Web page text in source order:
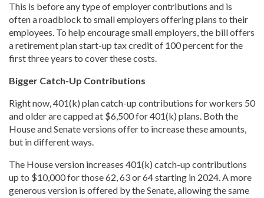
This is before any type of employer contributions and is
often a roadblock to small employers offering plans to their
employees. To help encourage small employers, the bill offers
a retirement plan start-up tax credit of 100 percent for the
first three years to cover these costs.
Bigger Catch-Up Contributions
Right now, 401(k) plan catch-up contributions for workers 50
and older are capped at $6,500 for 401(k) plans. Both the
House and Senate versions offer to increase these amounts,
but in different ways.
The House version increases 401(k) catch-up contributions
up to $10,000 for those 62, 63 or 64 starting in 2024. A more
generous version is offered by the Senate, allowing the same